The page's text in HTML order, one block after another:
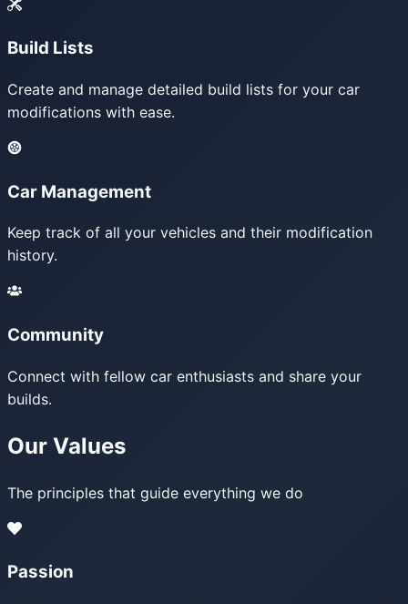
Build Lists
Create and manage detailed build lists for your car
modifications with ease.
Car Management
Keep track of all your vehicles and their modification
history.
Community
Connect with fellow car enthusiasts and share your
builds.
Our Values
The principles that guide everything we do
Passion